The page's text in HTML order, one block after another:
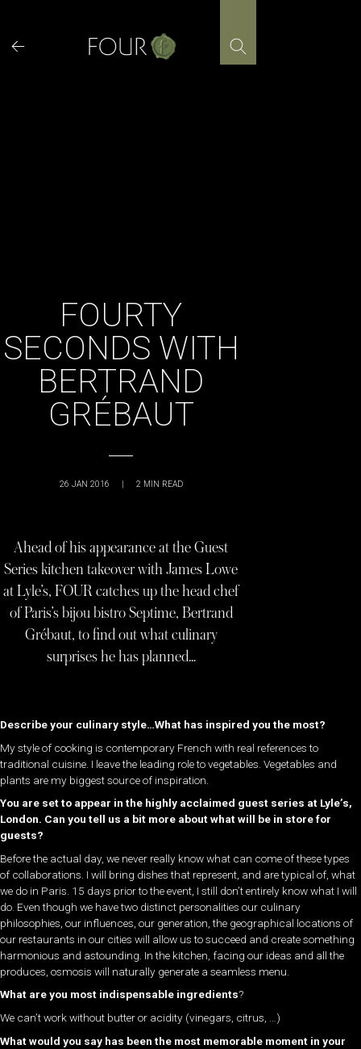
content
FOURTY
SECONDS WITH
BERTRAND
GRÉBAUT
26 JAN 2016 | 2 MIN READ
Ahead of his appearance at the Guest
Series kitchen takeover with James Lowe
at Lyle’s, FOUR catches up the head chef
of Paris’s bijou bistro Septime, Bertrand
Grébaut, to find out what culinary
surprises he has planned…
Describe your culinary style…What has inspired you the most?
My style of cooking is contemporary French with real references to
traditional cuisine. I leave the leading role to vegetables. Vegetables and
plants are my biggest source of inspiration.
You are set to appear in the highly acclaimed guest series at Lyle’s,
London. Can you tell us a bit more about what will be in store for
guests?
Before the actual day, we never really know what can come of these types
of collaborations. I will bring dishes that represent, and are typical of, what
we do in Paris. 15 days prior to the event, I still don’t entirely know what I will
do. Even though we have two distinct personalities our culinary
philosophies, our influences, our generation, the geographical locations of
our restaurants in our cities will allow us to succeed and create something
harmonious and astounding. In the kitchen, facing our ideas and all the
produces, osmosis will naturally generate a seamless menu.
What are you most indispensable ingredients?
We can’t work without butter or acidity (vinegars, citrus, …)
What would you say has been the most memorable moment in your